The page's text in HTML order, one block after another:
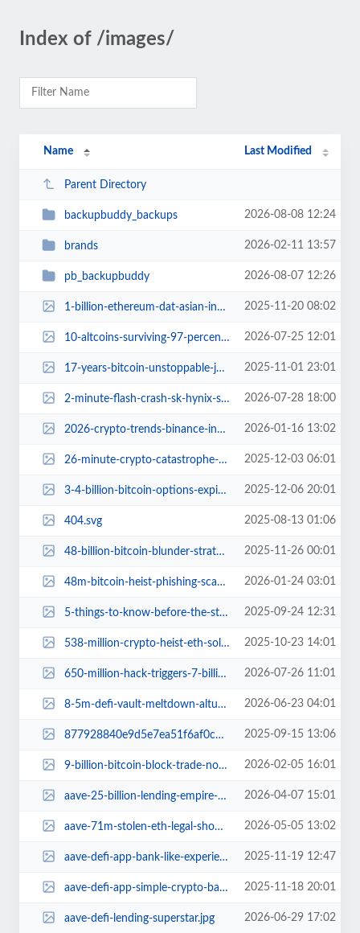
Index of /images/
Name Last Modified
Parent Directory
backupbuddy_backups 2026-08-08 12:24
brands 2026-02-11 13:57
pb_backupbuddy 2026-08-07 12:26
1-billion-ethereum-dat-asian-investors-shelved-market-downturn.jpg 2025-11-20 08:02
10-altcoins-surviving-97-percent-crash.jpg 2026-07-25 12:01
17-years-bitcoin-unstoppable-journey.jpg 2025-11-01 23:01
2-minute-flash-crash-sk-hynix-south-korea.jpg 2026-07-28 18:00
2026-crypto-trends-binance-insights.jpg 2026-01-16 13:02
26-minute-crypto-catastrophe-trump-troubles.jpg 2025-12-03 06:01
3-4-billion-bitcoin-options-expire-market-squeeze-details.jpg 2025-12-06 20:01
404.svg 2025-08-13 01:06
48-billion-bitcoin-blunder-strategy-inc-risky-crypto-gamble.jpg 2025-11-26 00:01
48m-bitcoin-heist-phishing-scam-south-korea.jpg 2026-01-24 03:01
5-things-to-know-before-the-stock-market-opens.jpg 2025-09-24 12:31
538-million-crypto-heist-eth-sol-wallets-unite-phishing-defense.jpg 2025-10-23 14:01
650-million-hack-triggers-7-billion-migration-to-chainlink.jpg 2026-07-26 11:01
8-5m-defi-vault-meltdown-altura-trust-drama.jpg 2026-06-23 04:01
877928840e9d5e7ea51f6af0c637d817256627e0.jpg 2025-09-15 13:06
9-billion-bitcoin-block-trade-not-quantum-panic.jpg 2026-02-05 16:01
aave-25-billion-lending-empire-challenge-key-contributors-exit.jpg 2026-04-07 15:01
aave-71m-stolen-eth-legal-showdown-defi-drama.jpg 2026-05-05 13:02
aave-defi-app-bank-like-experience.jpg 2025-11-19 12:47
aave-defi-app-simple-crypto-banking.jpg 2025-11-18 20:01
aave-defi-lending-superstar.jpg 2026-06-29 17:02